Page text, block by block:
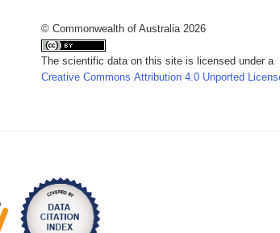
© Commonwealth of Australia 2026
The scientific data on this site is licensed under a
Creative Commons Attribution 4.0 Unported